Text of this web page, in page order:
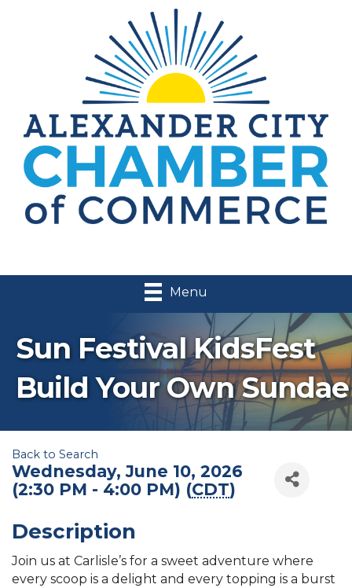
Menu
Sun Festival KidsFest
Build Your Own Sundae
Back to Search
Wednesday, June 10, 2026
(2:30 PM - 4:00 PM) (CDT)
Description
Join us at Carlisle’s for a sweet adventure where
every scoop is a delight and every topping is a burst